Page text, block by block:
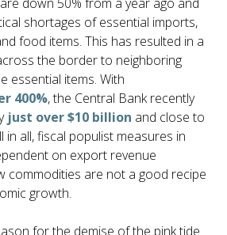
down 50% from a year ago and
shortages of essential imports,
food items. This has resulted in a
the border to neighboring
essential items. With
400%, the Central Bank recently
just over $10 billion and close to
in all, fiscal populist measures in
on export revenue
commodities are not a good recipe
growth.
for the demise of the pink tide